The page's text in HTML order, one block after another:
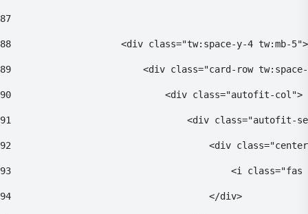
87
88
<div class="tw:space-y-4 tw:mb-
89
<div class="card-row
90
                            <div class="autofit-col">
91
<div class="autofit-
92
<div
93
<i
94
                                    </div>